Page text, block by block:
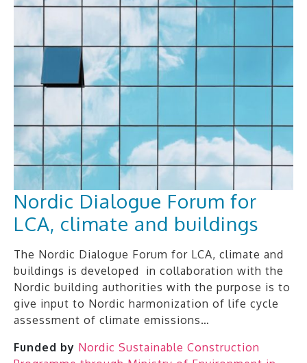
Nordic Dialogue Forum for
LCA, climate and buildings
The Nordic Dialogue Forum for LCA, climate and
buildings is developed in collaboration with the
Nordic building authorities with the purpose is to
give input to Nordic harmonization of life cycle
assessment of climate emissions…
Funded by Nordic Sustainable Construction